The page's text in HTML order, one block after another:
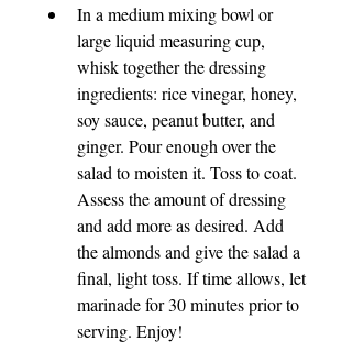
In a medium mixing bowl or
large liquid measuring cup,
whisk together the dressing
ingredients: rice vinegar, honey,
soy sauce, peanut butter, and
ginger. Pour enough over the
salad to moisten it. Toss to coat.
Assess the amount of dressing
and add more as desired. Add
the almonds and give the salad a
final, light toss. If time allows, let
marinade for 30 minutes prior to
serving. Enjoy!